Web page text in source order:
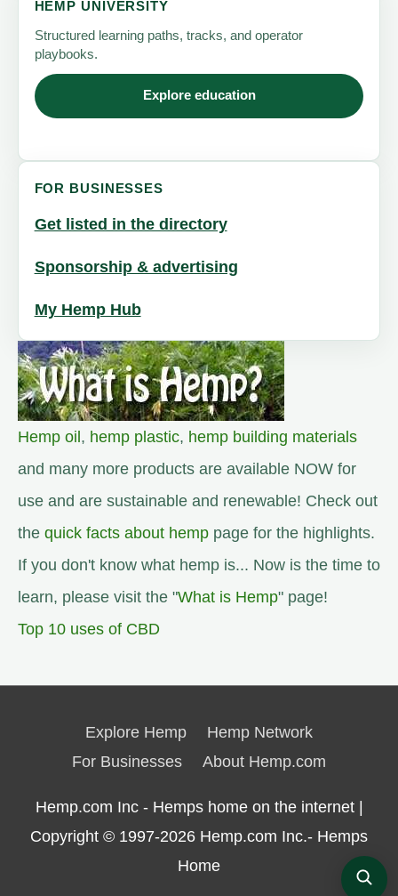
HEMP UNIVERSITY
Structured learning paths, tracks, and operator
playbooks.
Explore education
FOR BUSINESSES
Get listed in the directory
Sponsorship & advertising
My Hemp Hub
Hemp oil, hemp plastic, hemp building materials
and many more products are available NOW for
use and are sustainable and renewable! Check out
the quick facts about hemp page for the highlights.
If you don't know what hemp is... Now is the time to
learn, please visit the "What is Hemp" page!
Top 10 uses of CBD
Explore Hemp
Hemp Network
For Businesses
About Hemp.com
Hemp.com Inc - Hemps home on the internet |
Copyright © 1997-2026 Hemp.com Inc.- Hemps
Home